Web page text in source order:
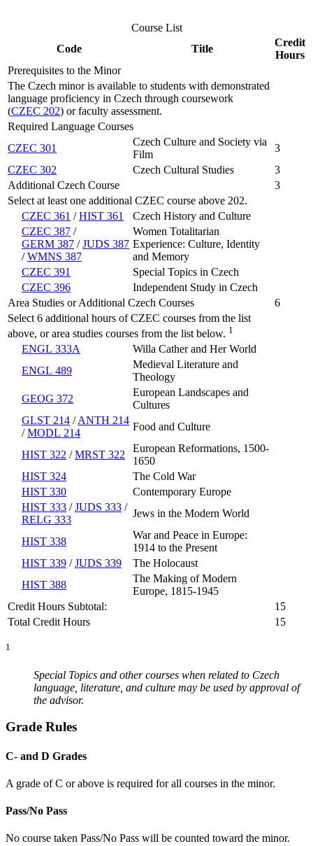
Course List
Code
Title
Credit
Hours
Prerequisites to the Minor
The Czech minor is available to students with demonstrated
language proficiency in Czech through coursework
(CZEC 202) or faculty assessment.
Required Language Courses
CZEC 301
Czech Culture and Society via
Film
3
CZEC 302
Czech Cultural Studies
3
Additional Czech Course
3
Select at least one additional CZEC course above 202.
CZEC 361 /HIST 361
Czech History and Culture
CZEC 387 /
GERM 387 /JUDS 387
/WMNS 387
Women Totalitarian
Experience: Culture, Identity
and Memory
CZEC 391
Special Topics in Czech
CZEC 396
Independent Study in Czech
Area Studies or Additional Czech Courses
6
Select 6 additional hours of CZEC courses from the list
above, or area studies courses from the list below. 1
ENGL 333A
Willa Cather and Her World
ENGL 489
Medieval Literature and
Theology
GEOG 372
European Landscapes and
Cultures
GLST 214 /ANTH 214
/MODL 214
Food and Culture
HIST 322 /MRST 322
European Reformations, 1500-
1650
HIST 324
The Cold War
HIST 330
Contemporary Europe
HIST 333 /JUDS 333 /
RELG 333
Jews in the Modern World
HIST 338
War and Peace in Europe:
1914 to the Present
HIST 339 /JUDS 339
The Holocaust
HIST 388
The Making of Modern
Europe, 1815-1945
Credit Hours Subtotal:
15
Total Credit Hours
15
1
Special Topics and other courses when related to Czech
language, literature, and culture may be used by approval of
the advisor.
Grade Rules
C- and D Grades
A grade of C or above is required for all courses in the minor.
Pass/No Pass
No course taken Pass/No Pass will be counted toward the minor.